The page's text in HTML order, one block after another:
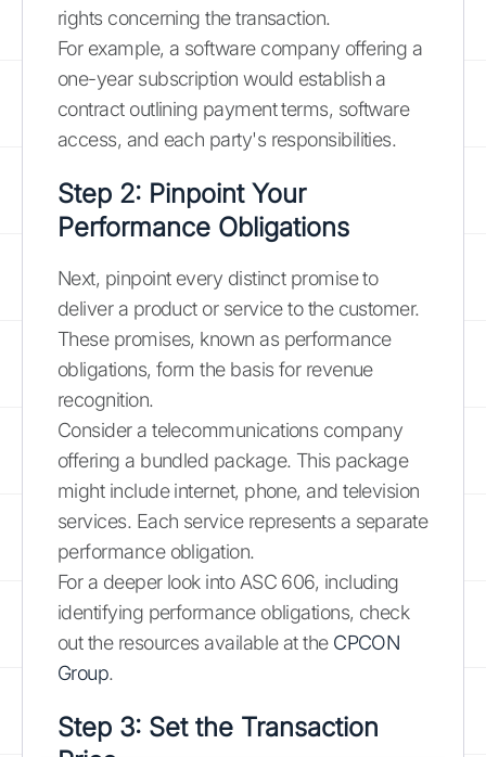
rights concerning the transaction.
For example, a software company offering a
one-year subscription would establish a
contract outlining payment terms, software
access, and each party's responsibilities.
Step 2: Pinpoint Your
Performance Obligations
Next, pinpoint every distinct promise to
deliver a product or service to the customer.
These promises, known as performance
obligations, form the basis for revenue
recognition.
Consider a telecommunications company
offering a bundled package. This package
might include internet, phone, and television
services. Each service represents a separate
performance obligation.
For a deeper look into ASC 606, including
identifying performance obligations, check
out the resources available at the CPCON
Group.
Step 3: Set the Transaction